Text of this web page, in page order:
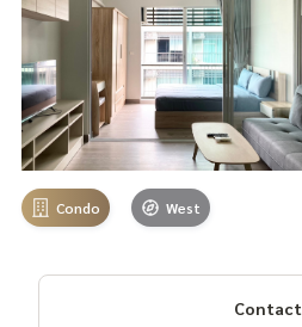
Condo West
Contact